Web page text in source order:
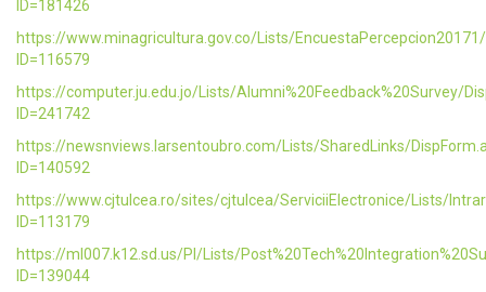
ID=181426
https://www.minagricultura.gov.co/Lists/
ID=116579
https://computer.ju.edu.jo/Lists/Alumni%20Feedback%20Survey/
ID=241742
https://newsnviews.larsentoubro.com/Lists/SharedLinks/
ID=140592
https://www.cjtulcea.ro/sites/cjtulcea/ServiciiElectronice/Lists/
ID=113179
https://ml007.k12.sd.us/PI/Lists/
ID=139044